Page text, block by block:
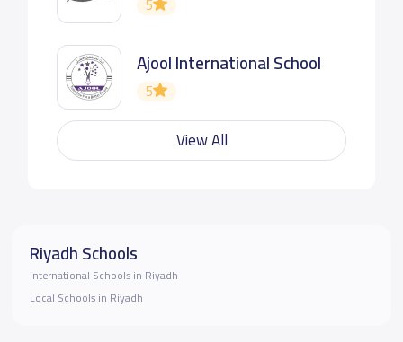
5
Ajool International School
5
View All
Riyadh Schools
International Schools in Riyadh
Local Schools in Riyadh